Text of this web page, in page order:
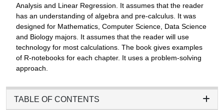
Analysis and Linear Regression. It assumes that the reader
has an understanding of algebra and pre-calculus. It was
designed for Mathematics, Computer Science, Data Science
and Biology majors. It assumes that the reader will use
technology for most calculations. The book gives examples
of R-notebooks for each chapter. It uses a problem-solving
approach.
TABLE OF CONTENTS